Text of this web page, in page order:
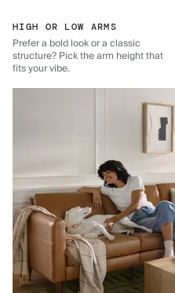
HIGH OR LOW ARMS
Prefer a bold look or a classic
structure? Pick the arm height that
fits your vibe.